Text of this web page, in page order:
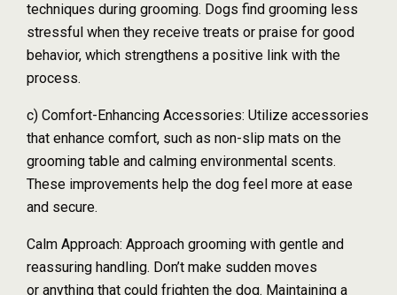
techniques during grooming. Dogs find grooming less
stressful when they receive treats or praise for good
behavior, which strengthens a positive link with the
process.
c) Comfort-Enhancing Accessories: Utilize accessories
that enhance comfort, such as non-slip mats on the
grooming table and calming environmental scents.
These improvements help the dog feel more at ease
and secure.
Calm Approach: Approach grooming with gentle and
reassuring handling. Don’t make sudden moves
or anything that could frighten the dog. Maintaining a